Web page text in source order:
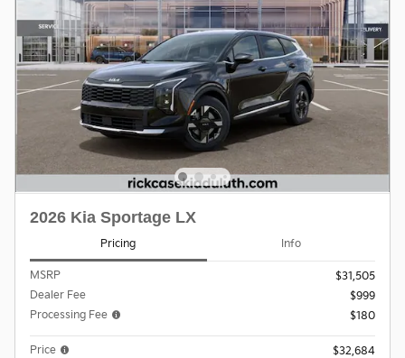
2026 Kia Sportage LX
Pricing Info
MSRP
$31,505
Dealer Fee
$999
Processing Fee
$180
Price
$32,684